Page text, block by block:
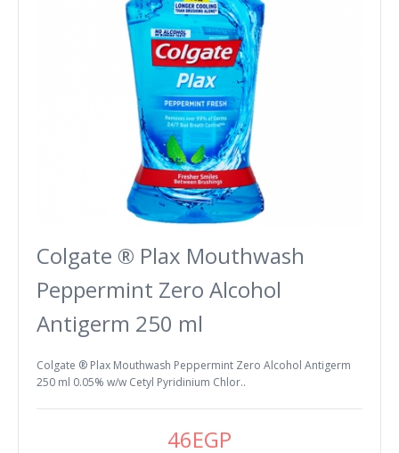
Colgate ® Plax Mouthwash
Peppermint Zero Alcohol
Antigerm 250 ml
Colgate ® Plax Mouthwash Peppermint Zero Alcohol Antigerm
250 ml 0.05% w/w Cetyl Pyridinium Chlor..
46EGP